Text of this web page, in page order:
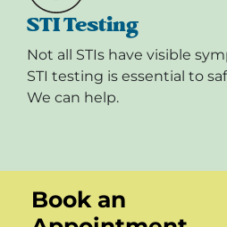
STI Testing
Not all STIs have visible
STI testing is essential to
We can help.
Book an